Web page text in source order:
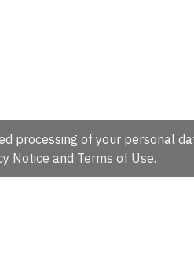
processing of your personal
Notice and Terms of Use.